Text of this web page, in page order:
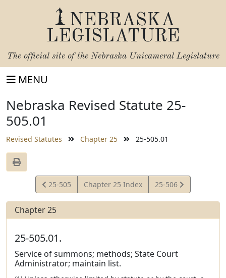
NEBRASKA
LEGISLATURE
The official site of the Nebraska Unicameral Legislature
MENU
Nebraska Revised Statute 25-
505.01
Revised Statutes Chapter 25 25-505.01
View
Statute
25-505 Chapter 25 Index
View
Statute
25-506
Chapter 25
25-505.01.
Service of summons; methods; State Court
Administrator; maintain list.